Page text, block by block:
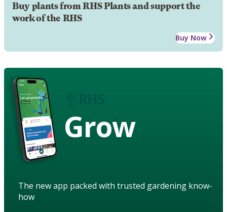
Buy plants from RHS Plants and support the
work of the RHS
Buy Now
Grow
The new app packed with trusted gardening know-
how